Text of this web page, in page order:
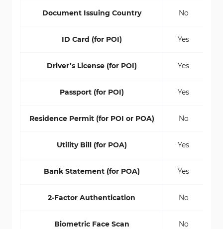
Document Issuing Country No
ID Card (for POI) Yes
Driver’s License (for POI) Yes
Passport (for POI) Yes
Residence Permit (for POI or POA) No
Utility Bill (for POA) Yes
Bank Statement (for POA) Yes
2-Factor Authentication No
Biometric Face Scan No